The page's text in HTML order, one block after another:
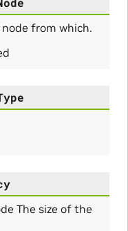
from which.
The size of the